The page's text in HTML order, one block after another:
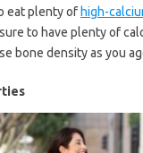
eat plenty of high-
to have plenty of
bone density as you